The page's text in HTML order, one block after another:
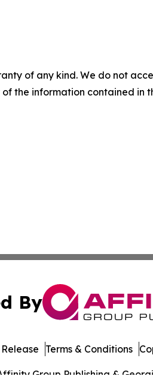
of any kind. We do not
the information contained in
By
Group Publishing &
Terms & Conditions